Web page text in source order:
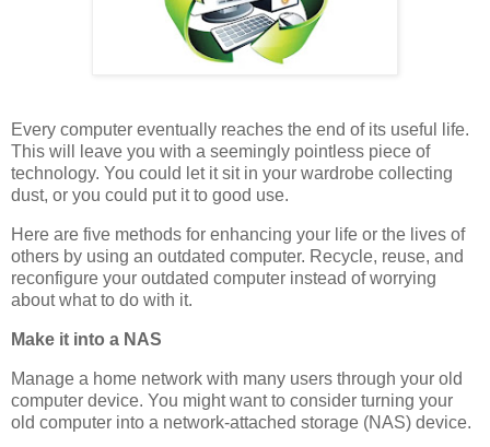
Every computer eventually reaches the end of its useful life.
This will leave you with a seemingly pointless piece of
technology. You could let it sit in your wardrobe collecting
dust, or you could put it to good use.
Here are five methods for enhancing your life or the lives of
others by using an outdated computer. Recycle, reuse, and
reconfigure your outdated computer instead of worrying
about what to do with it.
Make it into a NAS
Manage a home network with many users through your old
computer device. You might want to consider turning your
old computer into a network-attached storage (NAS) device.